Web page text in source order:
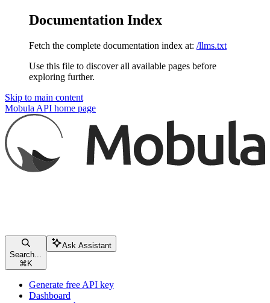
Documentation Index
Fetch the complete documentation index at: /llms.txt
Use this file to discover all available pages before
exploring further.
Skip to main content
Mobula API home page
Search...
⌘ K
Ask Assistant
Generate free API key
Dashboard